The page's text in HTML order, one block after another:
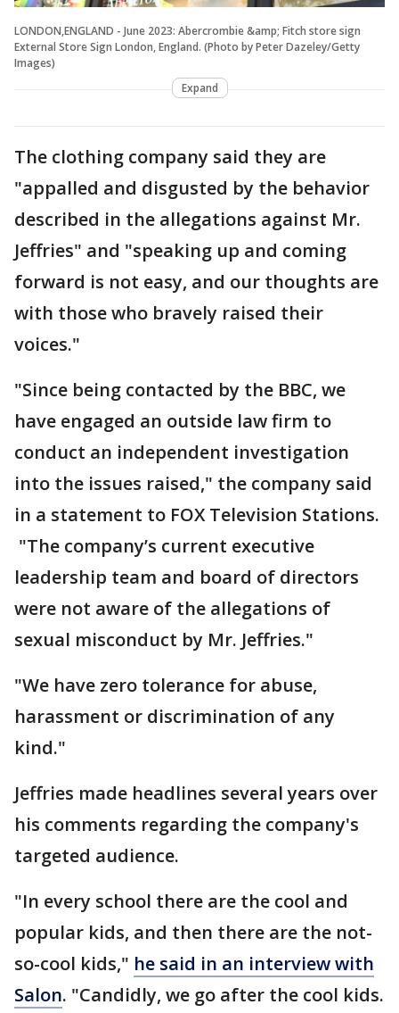
LONDON,ENGLAND - June 2023: Abercrombie &amp; Fitch store sign
External Store Sign London, England. (Photo by Peter Dazeley/Getty
Images)
Expand
The clothing company said they are
"appalled and disgusted by the behavior
described in the allegations against Mr.
Jeffries" and "speaking up and coming
forward is not easy, and our thoughts are
with those who bravely raised their
voices."
"Since being contacted by the BBC, we
have engaged an outside law firm to
conduct an independent investigation
into the issues raised," the company said
in a statement to FOX Television Stations.
"The company’s current executive
leadership team and board of directors
were not aware of the allegations of
sexual misconduct by Mr. Jeffries."
"We have zero tolerance for abuse,
harassment or discrimination of any
kind."
Jeffries made headlines several years over
his comments regarding the company's
targeted audience.
"In every school there are the cool and
popular kids, and then there are the not-
so-cool kids," he said in an interview with
Salon. "Candidly, we go after the cool kids.